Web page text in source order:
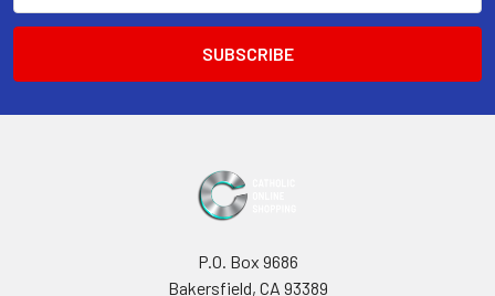
P.O. Box 9686
Bakersfield, CA 93389